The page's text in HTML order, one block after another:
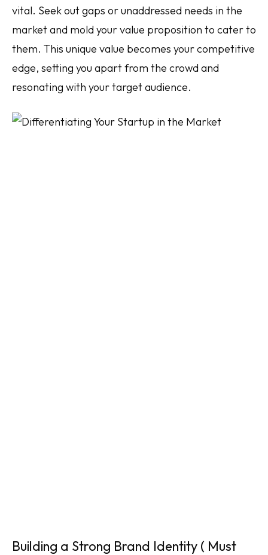
vital. Seek out gaps or unaddressed needs in the
market and mold your value proposition to cater to
them. This unique value becomes your competitive
edge, setting you apart from the crowd and
resonating with your target audience.
Building a Strong Brand Identity ( Must